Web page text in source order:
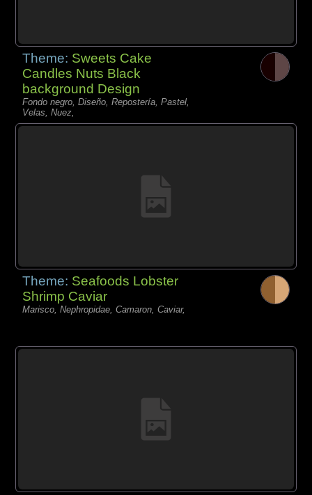
Theme: Sweets Cake
Candles Nuts Black
background Design
Fondo negro, Diseño, Repostería, Pastel,
Velas, Nuez,
Theme: Seafoods Lobster
Shrimp Caviar
Marisco, Nephropidae, Camaron, Caviar,